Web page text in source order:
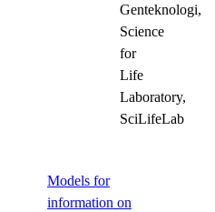
Genteknologi,
Science
for
Life
Laboratory,
SciLifeLab
Models for
information on